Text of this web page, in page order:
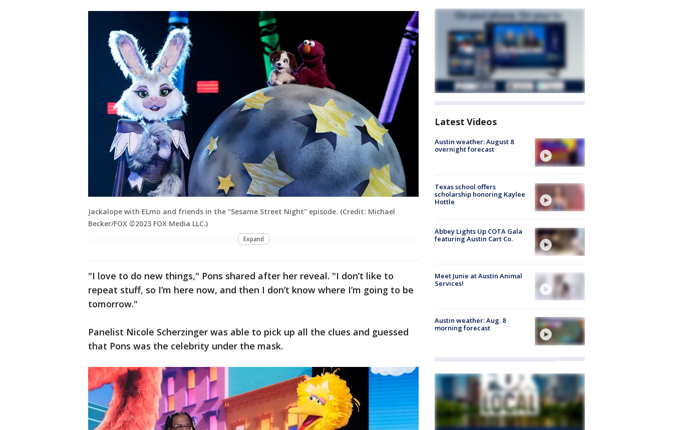
Jackalope with ELmo and friends in the "Sesame Street Night" episode. (Credit: Michael
Becker/FOX ©2023 FOX Media LLC.)
Expand
"I love to do new things," Pons shared after her reveal. "I don’t like to
repeat stuff, so I’m here now, and then I don’t know where I’m going to be
tomorrow."
Panelist Nicole Scherzinger was able to pick up all the clues and guessed
that Pons was the celebrity under the mask.
Latest Videos
Austin weather: August 8
overnight forecast
Texas school offers
scholarship honoring Kaylee
Hottle
Abbey Lights Up COTA Gala
featuring Austin Cart Co.
Meet Junie at Austin Animal
Services!
Austin weather: Aug. 8
morning forecast